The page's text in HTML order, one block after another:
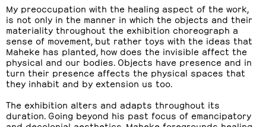
My preoccupation with the healing aspect of the work,
is not only in the manner in which the objects and their
materiality throughout the exhibition choreograph a
sense of movement, but rather toys with the ideas that
Maheke has planted, how does the invisible affect the
physical and our bodies. Objects have presence and in
turn their presence affects the physical spaces that
they inhabit and by extension us too.
The exhibition alters and adapts throughout its
duration. Going beyond his past focus of emancipatory